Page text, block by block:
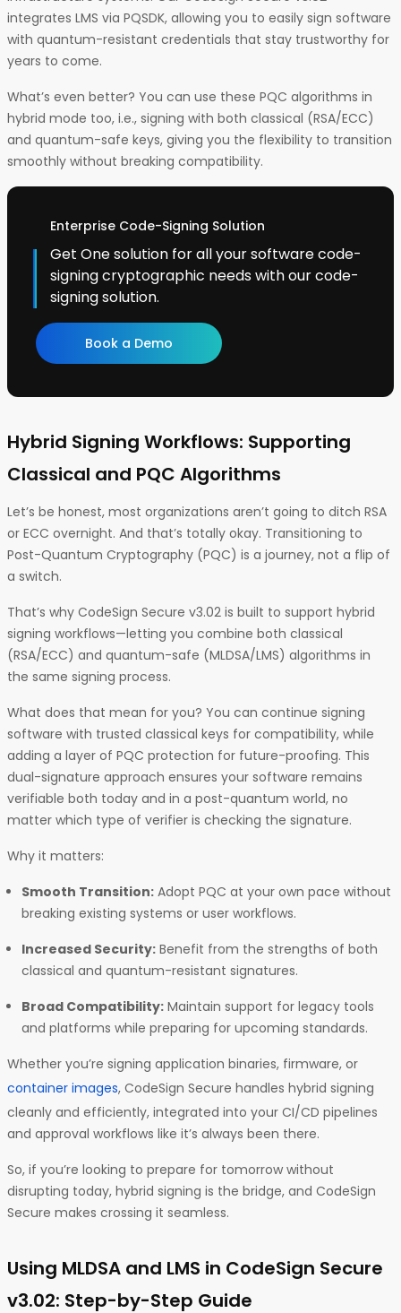
integrates LMS via PQSDK, allowing you to easily sign software
with quantum-resistant credentials that stay trustworthy for
years to come.
What’s even better? You can use these PQC algorithms in
hybrid mode too, i.e., signing with both classical (RSA/ECC)
and quantum-safe keys, giving you the flexibility to transition
smoothly without breaking compatibility.
Enterprise Code-Signing Solution
Get One solution for all your software code-
signing cryptographic needs with our code-
signing solution.
Book a Demo
Hybrid Signing Workflows: Supporting
Classical and PQC Algorithms
Let’s be honest, most organizations aren’t going to ditch RSA
or ECC overnight. And that’s totally okay. Transitioning to
Post-Quantum Cryptography (PQC) is a journey, not a flip of
a switch.
That’s why CodeSign Secure v3.02 is built to support hybrid
signing workflows—letting you combine both classical
(RSA/ECC) and quantum-safe (MLDSA/LMS) algorithms in
the same signing process.
What does that mean for you? You can continue signing
software with trusted classical keys for compatibility, while
adding a layer of PQC protection for future-proofing. This
dual-signature approach ensures your software remains
verifiable both today and in a post-quantum world, no
matter which type of verifier is checking the signature.
Why it matters:
Smooth Transition: Adopt PQC at your own pace without
breaking existing systems or user workflows.
Increased Security: Benefit from the strengths of both
classical and quantum-resistant signatures.
Broad Compatibility: Maintain support for legacy tools
and platforms while preparing for upcoming standards.
Whether you’re signing application binaries, firmware, or
container images, CodeSign Secure handles hybrid signing
cleanly and efficiently, integrated into your CI/CD pipelines
and approval workflows like it’s always been there.
So, if you’re looking to prepare for tomorrow without
disrupting today, hybrid signing is the bridge, and CodeSign
Secure makes crossing it seamless.
Using MLDSA and LMS in CodeSign Secure
v3.02: Step-by-Step Guide